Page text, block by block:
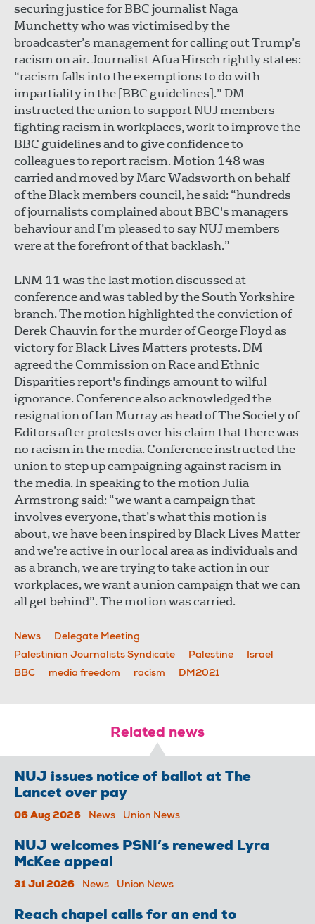
securing justice for BBC journalist Naga
Munchetty who was victimised by the
broadcaster’s management for calling out Trump’s
racism on air. Journalist Afua Hirsch rightly states:
“racism falls into the exemptions to do with
impartiality in the [BBC guidelines].” DM
instructed the union to support NUJ members
fighting racism in workplaces, work to improve the
BBC guidelines and to give confidence to
colleagues to report racism. Motion 148 was
carried and moved by Marc Wadsworth on behalf
of the Black members council, he said: “hundreds
of journalists complained about BBC's managers
behaviour and I’m pleased to say NUJ members
were at the forefront of that backlash.”
LNM 11 was the last motion discussed at
conference and was tabled by the South Yorkshire
branch. The motion highlighted the conviction of
Derek Chauvin for the murder of George Floyd as
victory for Black Lives Matters protests. DM
agreed the Commission on Race and Ethnic
Disparities report's findings amount to wilful
ignorance. Conference also acknowledged the
resignation of Ian Murray as head of The Society of
Editors after protests over his claim that there was
no racism in the media. Conference instructed the
union to step up campaigning against racism in
the media. In speaking to the motion Julia
Armstrong said: “we want a campaign that
involves everyone, that’s what this motion is
about, we have been inspired by Black Lives Matter
and we’re active in our local area as individuals and
as a branch, we are trying to take action in our
workplaces, we want a union campaign that we can
all get behind”. The motion was carried.
News
Delegate Meeting
Palestinian Journalists Syndicate
Palestine
Israel
BBC
media freedom racism DM2021
Related news
NUJ issues notice of ballot at The
Lancet over pay
06 Aug 2026 News Union News
NUJ welcomes PSNI’s renewed Lyra
McKee appeal
31 Jul 2026 News Union News
Reach chapel calls for an end to